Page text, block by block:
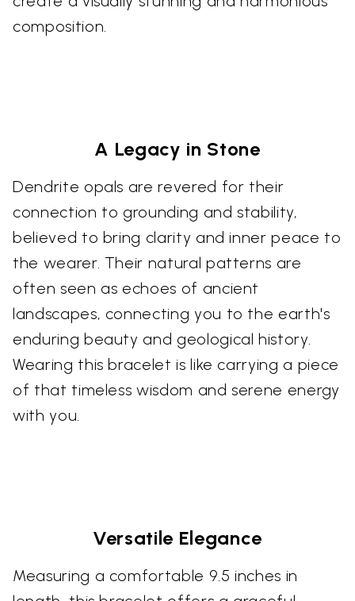
composition.
A Legacy in Stone
Dendrite opals are revered for their
connection to grounding and stability,
believed to bring clarity and inner peace to
the wearer. Their natural patterns are
often seen as echoes of ancient
landscapes, connecting you to the earth's
enduring beauty and geological history.
Wearing this bracelet is like carrying a piece
of that timeless wisdom and serene energy
with you.
Versatile Elegance
Measuring a comfortable 9.5 inches in